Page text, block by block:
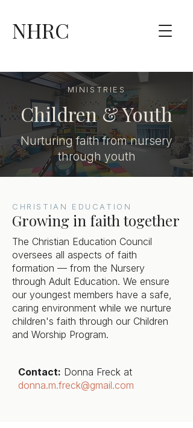
NHRC
MINISTRIES
Children & Youth
Nurturing faith from nursery
through youth
CHRISTIAN EDUCATION
Growing in faith together
The Christian Education Council
oversees all aspects of faith
formation — from the Nursery
through Adult Education. We ensure
our youngest members have a safe,
caring environment while we nurture
children's faith through our Children
and Worship Program.
Contact: Donna Freck at
donna.m.freck@gmail.com